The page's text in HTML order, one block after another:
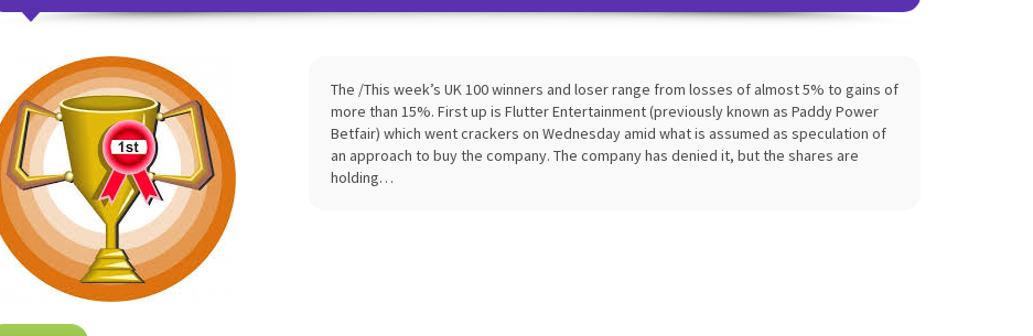
The /This week’s UK 100 winners and loser range from losses of almost 5% to gains of
more than 15%. First up is Flutter Entertainment (previously known as Paddy Power
Betfair) which went crackers on Wednesday amid what is assumed as speculation of
an approach to buy the company. The company has denied it, but the shares are
holding…